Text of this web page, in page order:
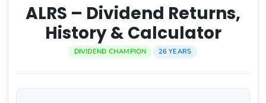
ALRS – Dividend Returns,
History & Calculator
DIVIDEND CHAMPION 26 YEARS